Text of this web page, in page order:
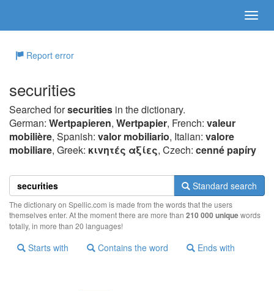
Report error
securities
Searched forsecurities in the dictionary.
German: Wertpapieren, Wertpapier, French: valeur
mobilière, Spanish: valor mobiliario, Italian: valore
mobiliare, Greek: κιvητές αξίες, Czech: cenné papíry
Standard search
The dictionary on Spellic.com is made from the words that the users
themselves enter. At the moment there are more than 210 000 uniquewords
totally, in more than 20 languages!
Starts with Contains the word Ends with